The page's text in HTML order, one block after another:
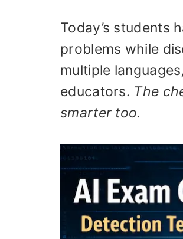
Today’s students
problems while
multiple
educators. The
smarter too.